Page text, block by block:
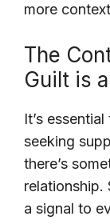
more
The
Guilt is
It’s
seeking
there’s
relationship.
a signal to